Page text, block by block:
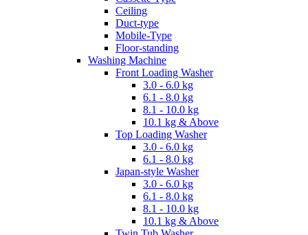
Ceiling
Duct-type
Mobile-Type
Floor-standing
Washing Machine
Front Loading Washer
3.0 - 6.0 kg
6.1 - 8.0 kg
8.1 - 10.0 kg
10.1 kg & Above
Top Loading Washer
3.0 - 6.0 kg
6.1 - 8.0 kg
Japan-style Washer
3.0 - 6.0 kg
6.1 - 8.0 kg
8.1 - 10.0 kg
10.1 kg & Above